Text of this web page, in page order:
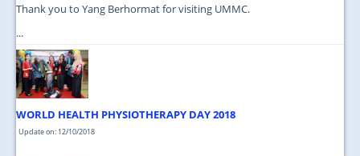
Thank you to Yang Berhormat for visiting UMMC.
...
WORLD HEALTH PHYSIOTHERAPY DAY 2018
Update on: 12/10/2018